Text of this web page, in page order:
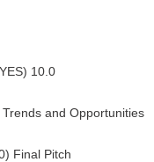
10.0
and Opportunities
Final Pitch